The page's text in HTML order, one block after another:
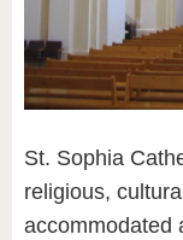
St. Sophia
religious,
accommodated